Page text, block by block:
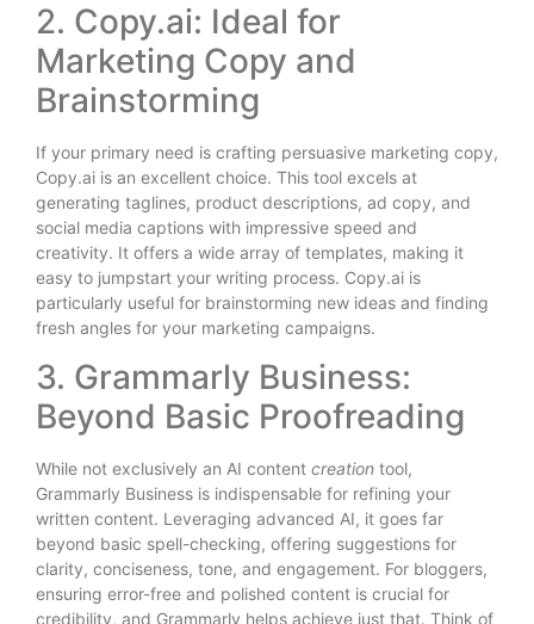
2. Copy.ai: Ideal for
Marketing Copy and
Brainstorming
If your primary need is crafting persuasive marketing copy,
Copy.ai is an excellent choice. This tool excels at
generating taglines, product descriptions, ad copy, and
social media captions with impressive speed and
creativity. It offers a wide array of templates, making it
easy to jumpstart your writing process. Copy.ai is
particularly useful for brainstorming new ideas and finding
fresh angles for your marketing campaigns.
3. Grammarly Business:
Beyond Basic Proofreading
While not exclusively an AI content creation tool,
Grammarly Business is indispensable for refining your
written content. Leveraging advanced AI, it goes far
beyond basic spell-checking, offering suggestions for
clarity, conciseness, tone, and engagement. For bloggers,
ensuring error-free and polished content is crucial for
credibility, and Grammarly helps achieve just that. Think of